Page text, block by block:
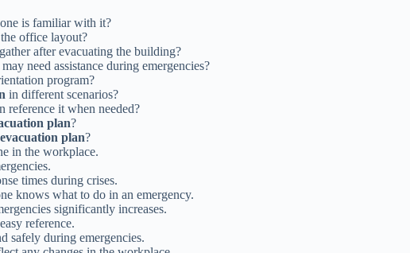
is familiar with it?
office layout?
after evacuating the building?
need assistance during emergencies?
program?
in different scenarios?
reference it when needed?
plan?
evacuation plan?
in the workplace.
times during crises.
knows what to do in an emergency.
significantly increases.
reference.
safely during emergencies.